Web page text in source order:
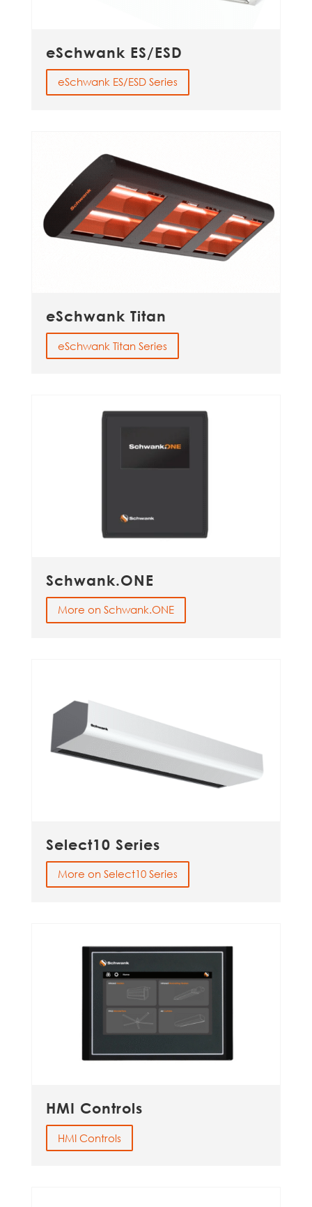
eSchwank ES/ESD
eSchwank ES/ESD Series
eSchwank Titan
eSchwank Titan Series
Schwank.ONE
More on Schwank.ONE
Select10 Series
More on Select10 Series
HMI Controls
HMI Controls